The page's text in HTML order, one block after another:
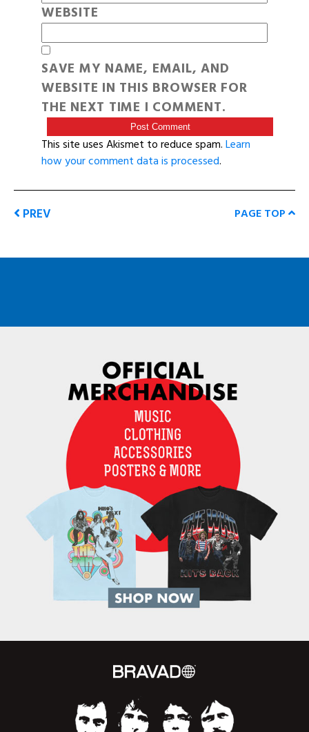
WEBSITE
SAVE MY NAME, EMAIL, AND
WEBSITE IN THIS BROWSER FOR
THE NEXT TIME I COMMENT.
This site uses Akismet to reduce spam.Learn
how your comment data is processed.
PREV PAGE TOP